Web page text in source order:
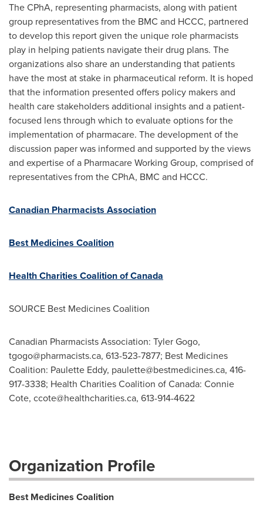
The CPhA, representing pharmacists, along with patient
group representatives from the BMC and HCCC, partnered
to develop this report given the unique role pharmacists
play in helping patients navigate their drug plans. The
organizations also share an understanding that patients
have the most at stake in pharmaceutical reform. It is hoped
that the information presented offers policy makers and
health care stakeholders additional insights and a patient-
focused lens through which to evaluate options for the
implementation of pharmacare. The development of the
discussion paper was informed and supported by the views
and expertise of a Pharmacare Working Group, comprised of
representatives from the CPhA, BMC and HCCC.
Canadian Pharmacists Association
Best Medicines Coalition
Health Charities Coalition ofCanada
SOURCE Best Medicines Coalition
Canadian Pharmacists Association: Tyler Gogo,
tgogo@pharmacists.ca, 613-523-7877; Best Medicines
Coalition: Paulette Eddy, paulette@bestmedicines.ca, 416-
917-3338; Health Charities Coalition of Canada: Connie
Cote, ccote@healthcharities.ca, 613-914-4622
Organization Profile
Best Medicines Coalition